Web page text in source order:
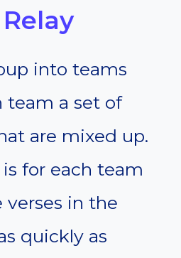
into teams
team a set of
are mixed up.
for each team
verses in the
quickly as